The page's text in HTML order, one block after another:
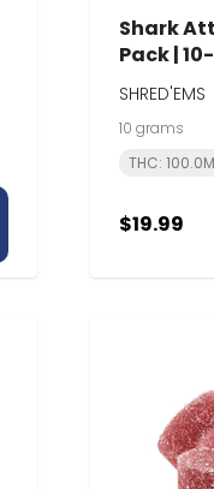
Shark
Pack |
SHRED'EMS
10 grams
THC:
$19.99